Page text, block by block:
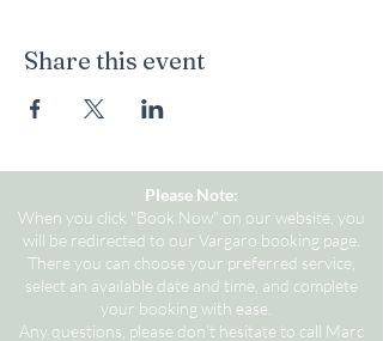
Share this event
Please Note:
When you click "Book Now" on our website, you
will be redirected to our Vargaro booking page.
There you can choose your preferred service,
select an available date and time, and complete
your booking with ease.
Any questions, please don't hesitate to call Marc